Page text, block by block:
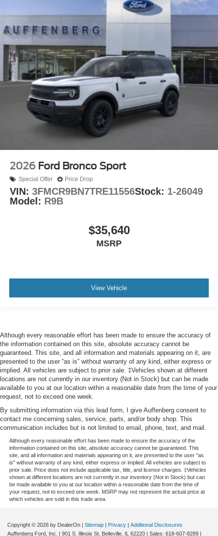
2026 Ford Bronco Sport
Special Offer Price Drop
VIN: 3FMCR9BN7TRE11556Stock: 1-26049
Model: R9B
$35,640
MSRP
View Vehicle
Although every reasonable effort has been made to ensure the accuracy of
the information contained on this site, absolute accuracy cannot be
guaranteed. This site, and all information and materials appearing on it, are
presented to the user “as is” without warranty of any kind, either express or
implied. All vehicles are subject to prior sale. ‡Vehicles shown at different
locations are not currently in our inventory (Not in Stock) but can be made
available to you at our location within a reasonable date from the time of your
request, not to exceed one week.
By submitting information via this lead form, I give Auffenberg consent to
contact me concerning sales, service, parts, and/or body shop. This
communication includes but is not limited to email, phone, text, and mail.
Although every reasonable effort has been made to ensure the accuracy of the
information contained on this site, absolute accuracy cannot be guaranteed. This
site, and all information and materials appearing on it, are presented to the user "as
is" without warranty of any kind, either express or implied. All vehicles are subject to
prior sale. Price does not include applicable tax, title, and license charges. ‡Vehicles
shown at different locations are not currently in our inventory (Not in Stock) but can
be made available to you at our location within a reasonable date from the time of
your request, not to exceed one week. MSRP may not represent the actual price at
which vehicles are sold in this trade area.
Copyright © 2026 by DealerOn | Sitemap | Privacy | Additional Disclosures
Auffenberg Ford, Inc.
| 901 S. Illinois St, Belleville, IL 62220 | Sales: 618-607-8289 |